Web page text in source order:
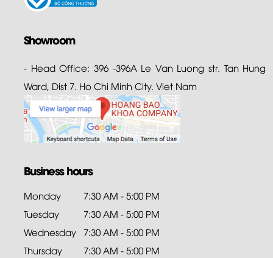
Showroom
- Head Office: 396 -396A Le Van Luong str. Tan Hung
Ward, Dist 7. Ho Chi Minh City. Viet Nam
Business hours
Monday
7:30 AM - 5:00 PM
Tuesday
7:30 AM - 5:00 PM
Wednesday 7:30 AM - 5:00 PM
Thursday
7:30 AM - 5:00 PM